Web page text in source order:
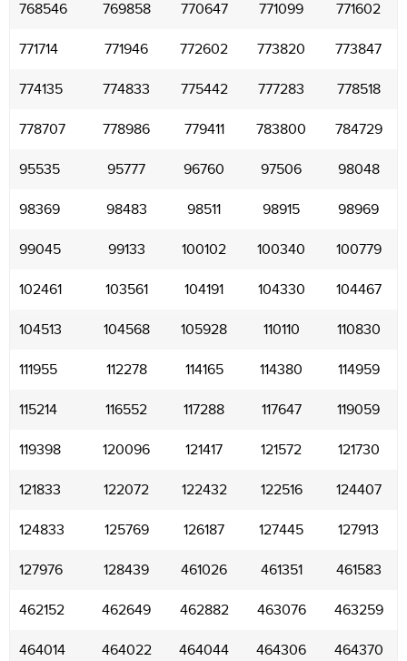
768546 769858 770647 771099 771602
771714 771946 772602 773820 773847
774135 774833 775442 777283 778518
778707 778986 779411 783800 784729
95535 95777 96760 97506 98048
98369 98483 98511 98915 98969
99045 99133 100102 100340 100779
102461 103561 104191 104330 104467
104513 104568 105928 110110 110830
111955 112278 114165 114380 114959
115214 116552 117288 117647 119059
119398 120096 121417 121572 121730
121833 122072 122432 122516 124407
124833 125769 126187 127445 127913
127976 128439 461026 461351 461583
462152 462649 462882 463076 463259
464014 464022 464044 464306 464370